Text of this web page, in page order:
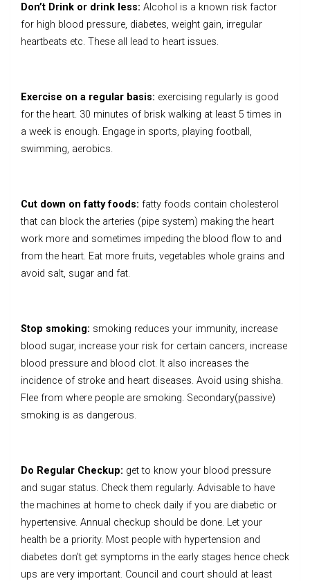
Don’t Drink or drink less: Alcohol is a known risk factor
for high blood pressure, diabetes, weight gain, irregular
heartbeats etc. These all lead to heart issues.
Exercise on a regular basis: exercising regularly is good
for the heart. 30 minutes of brisk walking at least 5 times in
a week is enough. Engage in sports, playing football,
swimming, aerobics.
Cut down on fatty foods: fatty foods contain cholesterol
that can block the arteries (pipe system) making the heart
work more and sometimes impeding the blood flow to and
from the heart. Eat more fruits, vegetables whole grains and
avoid salt, sugar and fat.
Stop smoking: smoking reduces your immunity, increase
blood sugar, increase your risk for certain cancers, increase
blood pressure and blood clot. It also increases the
incidence of stroke and heart diseases. Avoid using shisha.
Flee from where people are smoking. Secondary(passive)
smoking is as dangerous.
Do Regular Checkup: get to know your blood pressure
and sugar status. Check them regularly. Advisable to have
the machines at home to check daily if you are diabetic or
hypertensive. Annual checkup should be done. Let your
health be a priority. Most people with hypertension and
diabetes don’t get symptoms in the early stages hence check
ups are very important. Council and court should at least